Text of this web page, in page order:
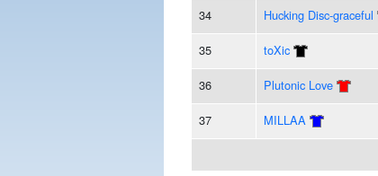
34 Hucking Disc-graceful
35 toXic
36 Plutonic Love
37 MILLAA